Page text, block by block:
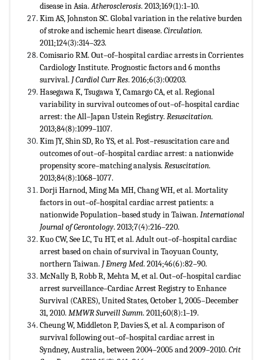
disease in Asia.Atherosclerosis. 2013;169(1):1–10.
Kim AS, Johnston SC. Global variation in the relative burden
of stroke and ischemic heart disease. Circulation.
2011;124(3):314–323.
Comisario RM. Out–of–hospital cardiac arrests in Corrientes
Cardiology Institute. Prognostic factors and 6 months
survival. J CardiolCurr Res. 2016;6(3):00203.
Hasegawa K, Tsugawa Y, Camargo CA, et al. Regional
variability in survival outcomes of out–of–hospital cardiac
arrest: the All–Japan Ustein Registry. Resuscitation.
2013;84(8):1099–1107.
Kim JY, Shin SD, Ro YS, et al. Post–resuscitation care and
outcomes of out–of–hospital cardiac arrest: a nationwide
propensity score–matching analysis. Resuscitation.
2013;84(8):1068–1077.
Dorji Harnod, Ming Ma MH, Chang WH, et al. Mortality
factors in out–of–hospital cardiac arrest patients: a
nationwide Population–based study in Taiwan. International
Journal of Gerontology. 2013;7(4):216–220.
Kuo CW, See LC, Tu HT, et al. Adult out–of–hospital cardiac
arrest based on chain of survival in Taoyuan County,
northern Taiwan. J Emerg Med. 2014;46(6):82–90.
McNally B, Robb R, Mehta M, et al. Out–of–hospital cardiac
arrest surveillance–Cardiac Arrest Registry to Enhance
Survival (CARES), United States, October 1, 2005–December
31, 2010. MMWR Surveill Summ. 2011;60(8):1–19.
Cheung W, Middleton P, Davies S, et al. A comparison of
survival following out–of–hospital cardiac arrest in
Syndney, Australia, between 2004–2005 and 2009–2010. Crit